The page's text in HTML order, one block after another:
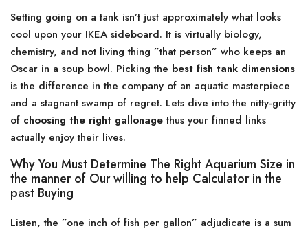
Setting going on a tank isn’t just approximately what looks
cool upon your IKEA sideboard. It is virtually biology,
chemistry, and not living thing ”that person” who keeps an
Oscar in a soup bowl. Picking the best fish tank dimensions
is the difference in the company of an aquatic masterpiece
and a stagnant swamp of regret. Lets dive into the nitty-gritty
of choosing the right gallonagethus your finned links
actually enjoy their lives.
Why You Must Determine The Right Aquarium Size in
the manner of Our willing to help Calculator in the
past Buying
Listen, the ”one inch of fish per gallon” adjudicate is a sum